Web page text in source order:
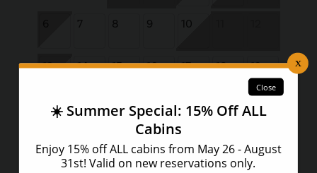
7 8 9 10
13 14 15 16 17 18 19
20 21 22 23 24 25 26
27 28 29 30